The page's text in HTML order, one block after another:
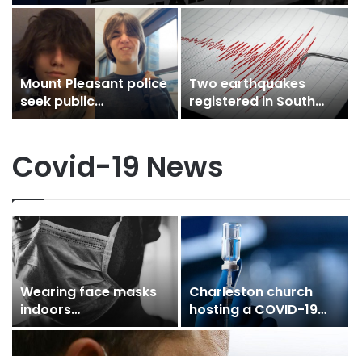
Mount Pleasant police
seek public
assistance in locating
Two earthquakes
registered in South
Carolina Wednesday
Covid-19 News
Wearing face masks
indoors
recommended again
as the number of…
Charleston church
hosting a COVID-19
vaccine clinic
Saturday